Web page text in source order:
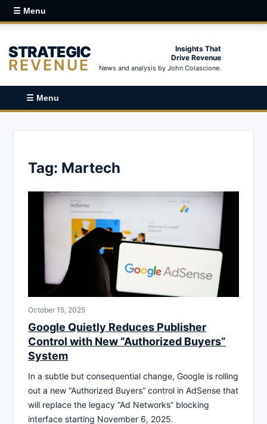
☰ Menu
STRATEGIC
REVENUE
Insights That
Drive Revenue
News and analysis by John Colascione.
☰ Menu
Tag: Martech
October 15, 2025
Google Quietly Reduces Publisher
Control with New “Authorized Buyers”
System
In a subtle but consequential change, Google is rolling
out a new “Authorized Buyers” control in AdSense that
will replace the legacy “Ad Networks” blocking
interface starting November 6, 2025.